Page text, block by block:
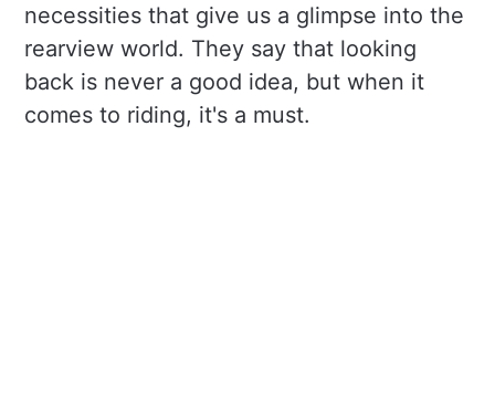
necessities that give us a glimpse into the
rearview world. They say that looking
back is never a good idea, but when it
comes to riding, it's a must.